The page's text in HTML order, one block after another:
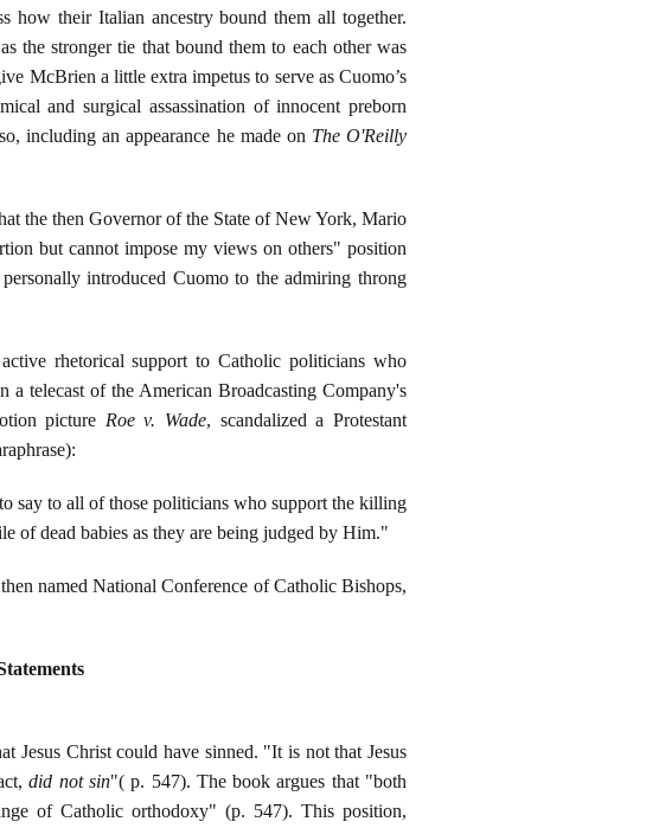
their Italian ancestry bound them all together.
the stronger tie that bound them to each other was
McBrien a little extra impetus to serve as Cuomo’s
and surgical assassination of innocent preborn
including an appearance he made on The O'Reilly
the then Governor of the State of New York, Mario
but cannot impose my views on others" position
introduced Cuomo to the admiring throng
rhetorical support to Catholic politicians who
a telecast of the American Broadcasting Company's
picture Roe v. Wade, scandalized a Protestant
say to all of those politicians who support the killing
of dead babies as they are being judged by Him."
named National Conference of Catholic Bishops,
Jesus Christ could have sinned. "It is not that Jesus
did not sin"( p. 547). The book argues that "both
of Catholic orthodoxy" (p. 547). This position,